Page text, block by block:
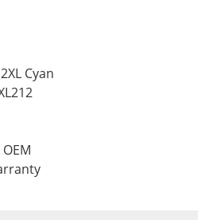
Cyan